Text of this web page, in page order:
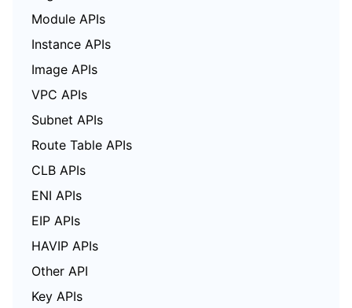
Module APIs
Instance APIs
Image APIs
VPC APIs
Subnet APIs
Route Table APIs
CLB APIs
ENI APIs
EIP APIs
HAVIP APIs
Other API
Key APIs